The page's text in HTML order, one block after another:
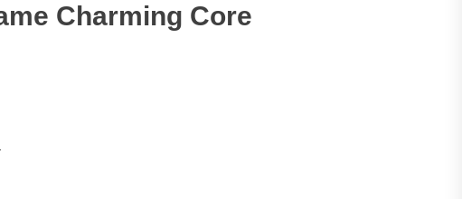
Charming Core